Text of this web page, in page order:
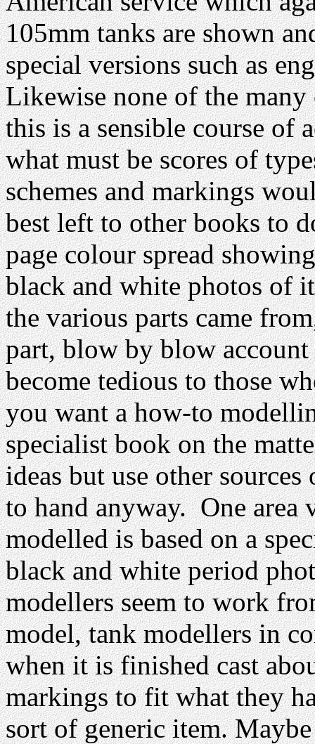
105mm tanks are shown
special versions such as
Likewise none of the
this is a sensible course of
what must be scores of
schemes and markings
best left to other books to
page colour spread
black and white photos of
the various parts came
part, blow by blow
become tedious to those
you want a how-to
specialist book on the
ideas but use other
to hand anyway. One area
modelled is based on a
black and white period
modellers seem to work
model, tank modellers in
when it is finished cast
markings to fit what they
sort of generic item.